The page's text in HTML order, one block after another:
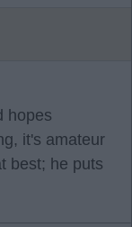
hopes
it's amateur
best; he puts